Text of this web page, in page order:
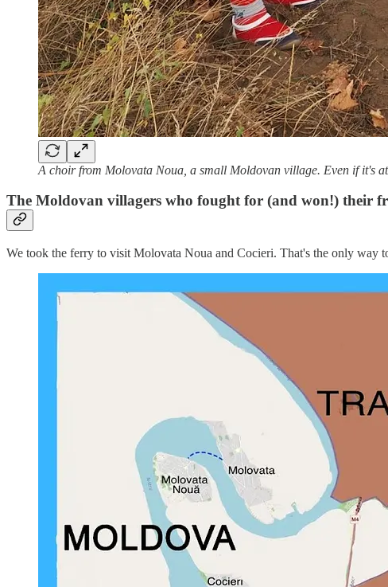
A choir from Molovata Noua, a small Moldovan village. Even if it's
The Moldovan villagers who fought for (and won!) their
We took the ferry to visit Molovata Noua and Cocieri. That's the only way